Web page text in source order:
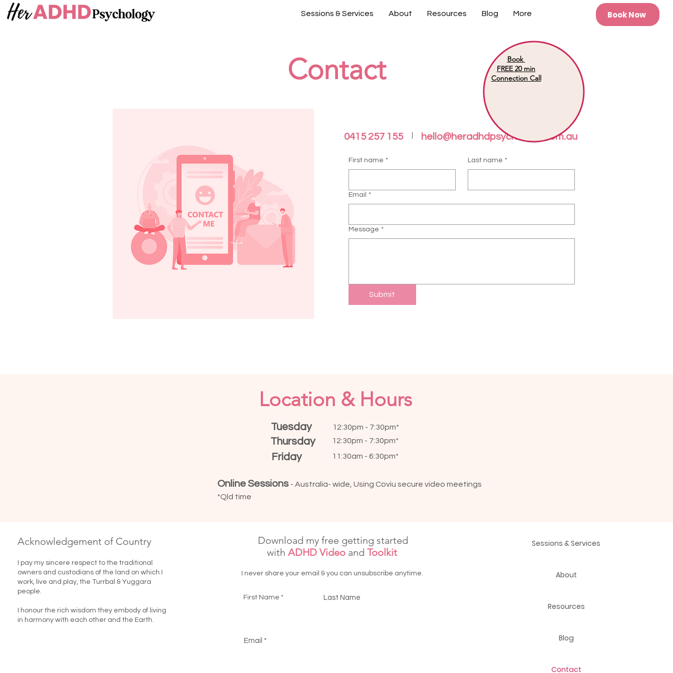
Sessions & Services About Resources Blog More Book Now
Contact
0415 257 155 hello@heradhdpsychology.com.au
First name * Last name *
Email *
Message *
Submit
Book
FREE 20 min
Connection Call
Location & Hours
Tuesday 12:30pm - 7:30pm*
Thursday 12:30pm - 7:30pm*
Friday 11:30am - 6:30pm*
Online Sessions - Australia- wide, Using Coviu secure video meetings
*Qld time
Acknowledgement of Country
I pay my sincere respect to the traditional
owners and custodians of the land on which I
work, live and play, the Turrbal & Yuggara
people.
I honour the rich wisdom they embody of living
in harmony with each other and the Earth. ​​
Download my free getting started
with ADHD Video and Toolkit
I never share your email & you can unsubscribe anytime.
First Name Last Name
Email
Sessions & Services
About
Resources
Blog
Contact